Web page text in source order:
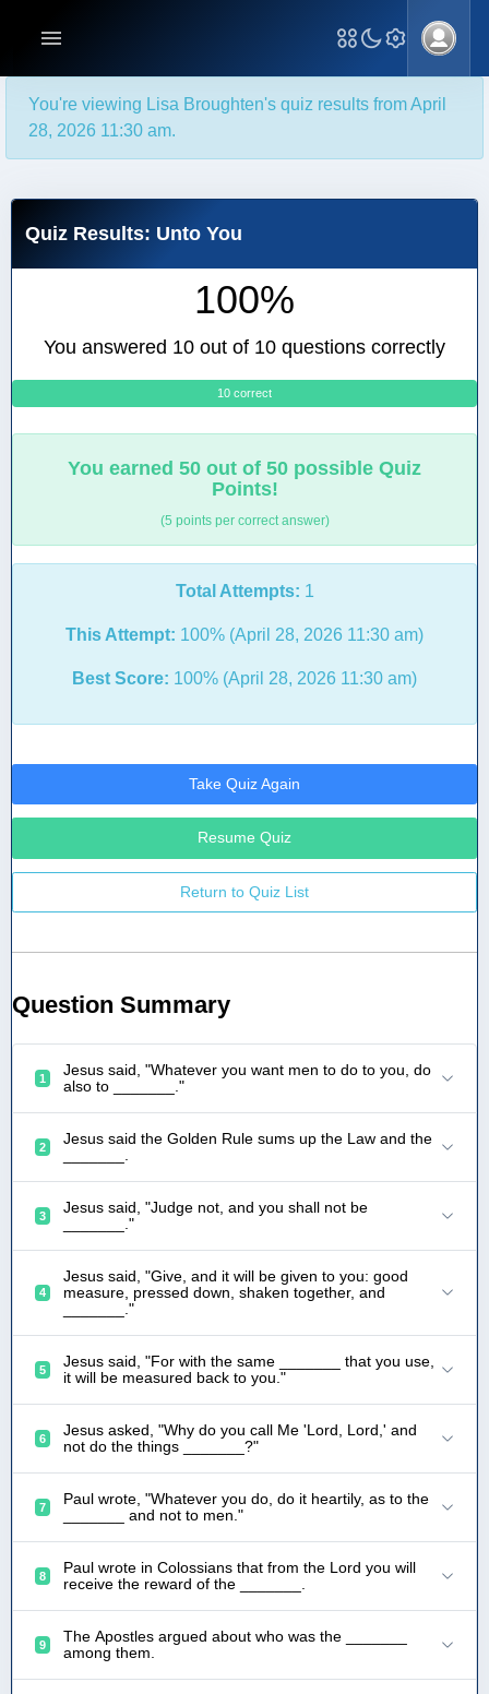
You're viewing Lisa Broughten's quiz results from April
28, 2026 11:30 am.
Quiz Results: Unto You
100%
You answered 10 out of 10 questions correctly
10 correct
You earned 50 out of 50 possible Quiz
Points!
(5 points per correct answer)
Total Attempts: 1
This Attempt: 100% (April 28, 2026 11:30 am)
Best Score: 100% (April 28, 2026 11:30 am)
Take Quiz Again
Resume Quiz
Return to Quiz List
Question Summary
1
Jesus said, "Whatever you want men to do to you, do
also to _______."
2
Jesus said the Golden Rule sums up the Law and the
3
Jesus said, "Judge not, and you shall not be
_______."
4
Jesus said, "Give, and it will be given to you: good
measure, pressed down, shaken together, and
_______."
5
Jesus said, "For with the same _______ that you use,
it will be measured back to you."
6
Jesus asked, "Why do you call Me 'Lord, Lord,' and
not do the things _______?"
7
Paul wrote, "Whatever you do, do it heartily, as to the
_______ and not to men."
8
Paul wrote in Colossians that from the Lord you will
receive the reward of the _______.
9
The Apostles argued about who was the _______
among them.